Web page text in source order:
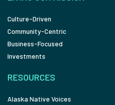
Culture-Driven
Community-Centric
Business-Focused
Investments
RESOURCES
Alaska Native Voices